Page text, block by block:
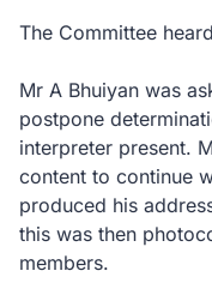
The Committee
Mr A Bhuiyan was
postpone
interpreter present.
content to continue
produced his
this was then
members.